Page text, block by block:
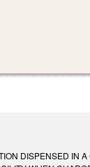
DISPENSED IN